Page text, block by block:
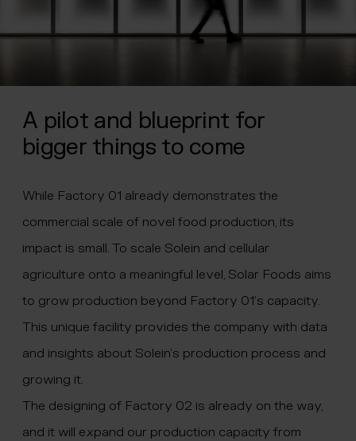
A pilot and blueprint for
bigger things to come
While Factory 01 already demonstrates the
commercial scale of novel food production, its
impact is small. To scale Solein and cellular
agriculture onto a meaningful level, Solar Foods aims
to grow production beyond Factory 01’s capacity.
This unique facility provides the company with data
and insights about Solein’s production process and
growing it.
The designing of Factory 02 is already on the way,
and it will expand our production capacity from